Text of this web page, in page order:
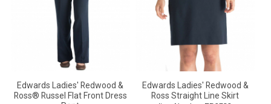
Edwards Ladies' Redwood &
Ross® Russel Flat Front Dress
Edwards Ladies' Redwood &
Ross Straight Line Skirt